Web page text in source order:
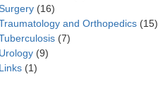
(16)
and Orthopedics(15)
(7)
Urology(9)
Links(1)